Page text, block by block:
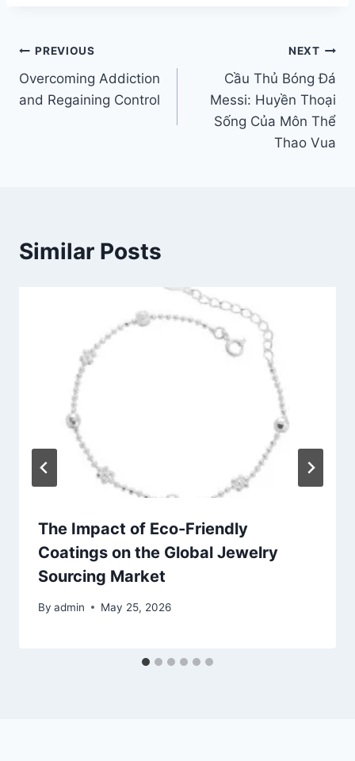
Post
navigation
PREVIOUS
Overcoming Addiction
and Regaining Control
NEXT
Cầu Thủ Bóng Đá
Messi: Huyền Thoại
Sống Của Môn Thể
Thao Vua
Similar Posts
The Impact of Eco-Friendly
Coatings on the Global Jewelry
Sourcing Market
By admin May 25, 2026